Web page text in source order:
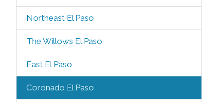
Northeast El Paso
The Willows El Paso
East El Paso
Coronado El Paso